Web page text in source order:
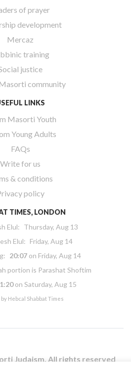
of prayer
development
Mercaz
training
justice
community
LINKS
Masorti Youth
Young Adults
FAQs
Write for us
& conditions
policy
TIMES, LONDON
Elul: Thursday, Aug 13
Elul: Friday, Aug 14
20:07 on Friday, Aug 14
portion is Parashat Shoftim
on Saturday, Aug 15
by Hebcal Shabbat Times
Judaism. All rights reserved